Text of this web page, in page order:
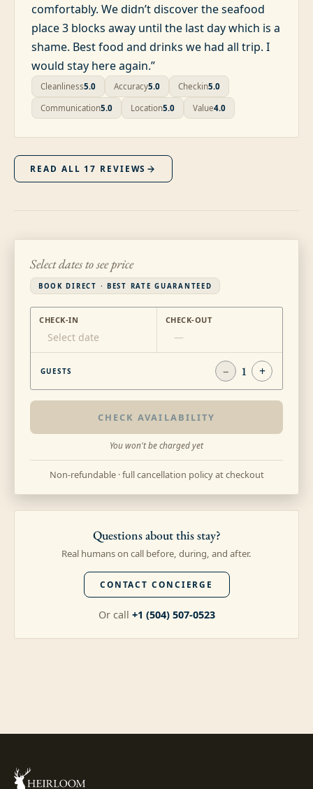
comfortably. We didn’t discover the seafood
place 3 blocks away until the last day which is a
shame. Best food and drinks we had all trip. I
would stay here again.”
Cleanliness5.0 Accuracy5.0 Checkin5.0
Communication5.0 Location5.0 Value4.0
READ ALL 17 REVIEWS
Select dates to see price
BOOK DIRECT · BEST RATE GUARANTEED
CHECK-IN
Select date
CHECK-OUT
—
GUESTS − 1 +
CHECK AVAILABILITY
You won't be charged yet
Non-refundable · full cancellation policy at checkout
Questions about this stay?
Real humans on call before, during, and after.
CONTACT CONCIERGE
Or call +1 (504) 507-0523